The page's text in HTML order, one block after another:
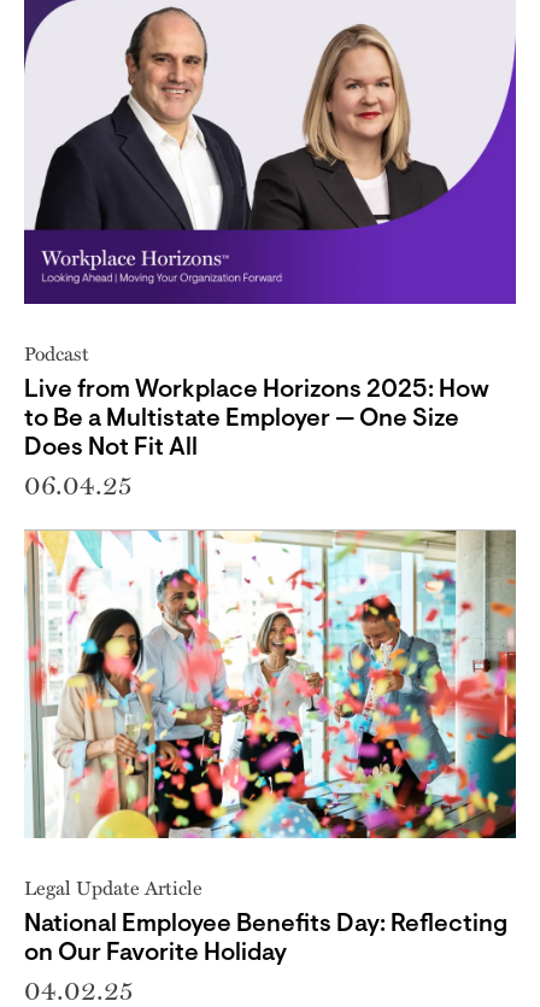
Podcast
Live from Workplace Horizons 2025: How
to Be a Multistate Employer — One Size
Does Not Fit All
06.04.25
Legal Update Article
National Employee Benefits Day: Reflecting
on Our Favorite Holiday
04.02.25